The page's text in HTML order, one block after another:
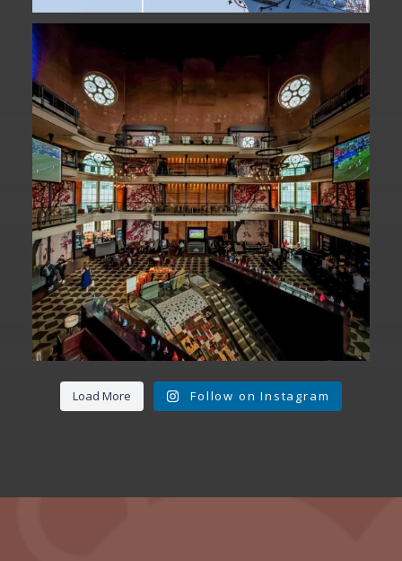
Fan Fest closed for today?
While City Hall
141
Load More Follow on Instagram